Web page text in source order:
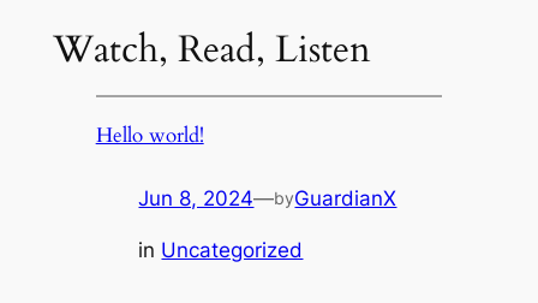
Watch, Read, Listen
Hello world!
Jun 8, 2024—byGuardianX
in Uncategorized